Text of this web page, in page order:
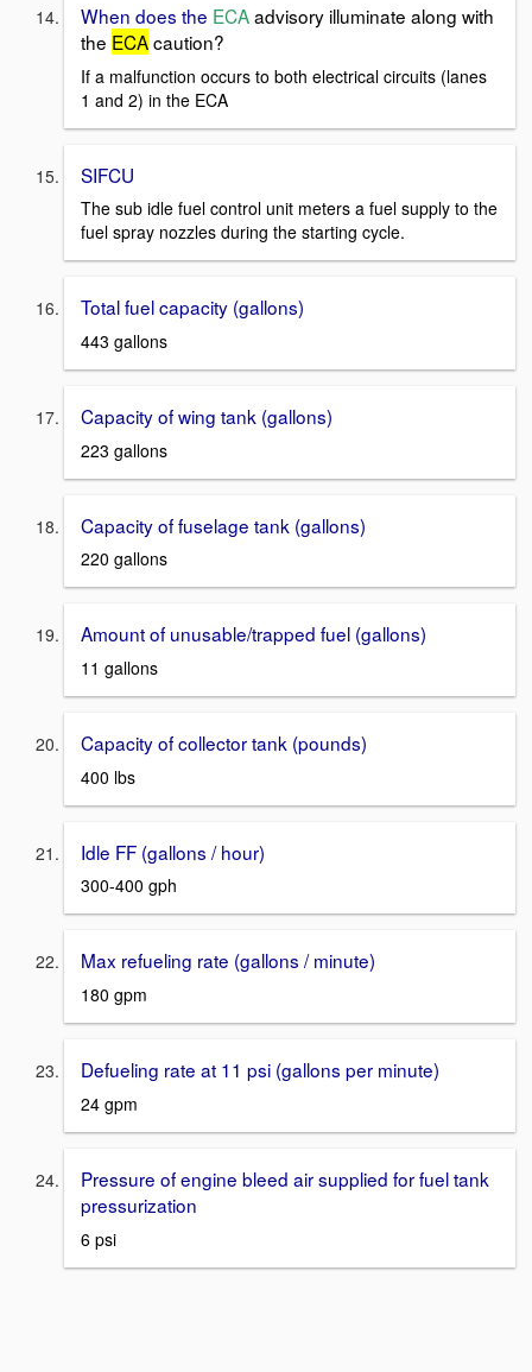
When does the ECAadvisory illuminate along with
the ECAcaution?
If a malfunction occurs to both electrical circuits (lanes
1 and 2) in the ECA
SIFCU
The sub idle fuel control unit meters a fuel supply to the
fuel spray nozzles during the starting cycle.
Total fuel capacity (gallons)
443 gallons
Capacity of wing tank (gallons)
223 gallons
Capacity of fuselage tank (gallons)
220 gallons
Amount of unusable/trapped fuel (gallons)
11 gallons
Capacity of collector tank (pounds)
400 lbs
Idle FF (gallons / hour)
300-400 gph
Max refueling rate (gallons / minute)
180 gpm
Defueling rate at 11 psi (gallons per minute)
24 gpm
Pressure of engine bleed air supplied for fuel tank
pressurization
6 psi